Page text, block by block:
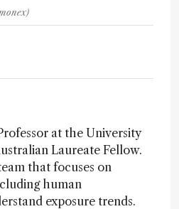
at the University
Laureate Fellow.
that focuses on
human
exposure trends.